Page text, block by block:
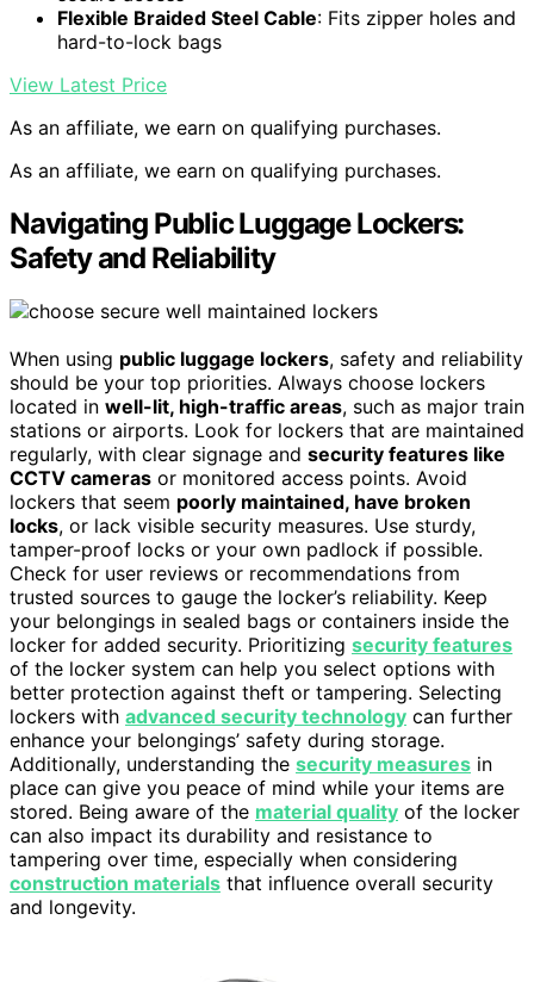
Flexible Braided Steel Cable: Fits zipper holes and
hard-to-lock bags
View Latest Price
As an affiliate, we earn on qualifying purchases.
As an affiliate, we earn on qualifying purchases.
Navigating Public Luggage Lockers:
Safety and Reliability
When using public luggage lockers, safety and reliability
should be your top priorities. Always choose lockers
located in well-lit, high-traffic areas, such as major train
stations or airports. Look for lockers that are maintained
regularly, with clear signage and security features like
CCTV cameras or monitored access points. Avoid
lockers that seem poorly maintained, have broken
locks, or lack visible security measures. Use sturdy,
tamper-proof locks or your own padlock if possible.
Check for user reviews or recommendations from
trusted sources to gauge the locker’s reliability. Keep
your belongings in sealed bags or containers inside the
locker for added security. Prioritizing security features
of the locker system can help you select options with
better protection against theft or tampering. Selecting
lockers with advanced security technology can further
enhance your belongings’ safety during storage.
Additionally, understanding the security measures in
place can give you peace of mind while your items are
stored. Being aware of the material quality of the locker
can also impact its durability and resistance to
tampering over time, especially when considering
construction materials that influence overall security
and longevity.